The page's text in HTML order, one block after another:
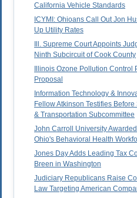
California Vehicle Standards
ICYMI: Ohioans Call Out Jon
Up Utility Rates
Ill. Supreme Court Appoints
Ninth Subcircuit of Cook County
Illinois Ozone Pollution Control
Proposal
Information Technology &
Fellow Atkinson Testifies
& Transportation Subcommittee
John Carroll University
Ohio's Behavioral Health
Jones Day Adds Leading Tax
Breen in Washington
Judiciary Republicans Raise
Law Targeting American